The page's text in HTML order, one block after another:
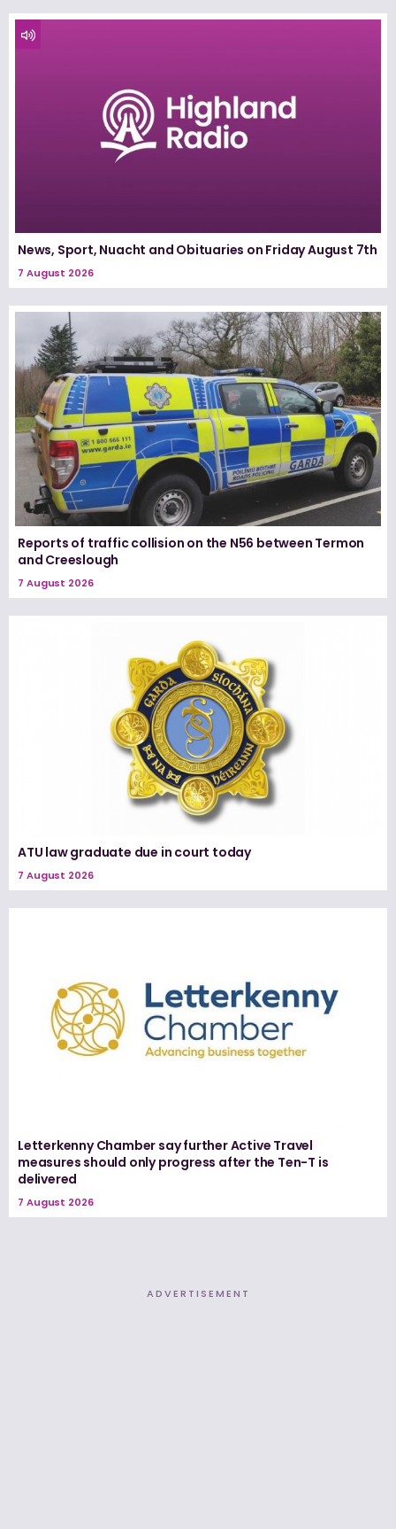
News, Sport, Nuacht and Obituaries on Friday August 7th
7 August 2026
Reports of traffic collision on the N56 between Termon
and Creeslough
7 August 2026
ATU law graduate due in court today
7 August 2026
Letterkenny Chamber say further Active Travel
measures should only progress after the Ten-T is
delivered
7 August 2026
ADVERTISEMENT